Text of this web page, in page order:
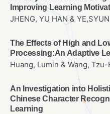
Improving Learning
JHENG, YU HAN &
The Effects of High and
Processing:An Adaptive
Huang, Lumin & Wang,
An Investigation into
Chinese Character
Learning